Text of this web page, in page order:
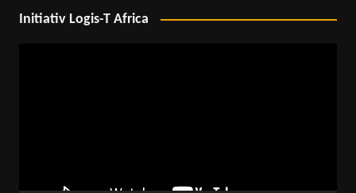
Initiativ Logis-T Africa